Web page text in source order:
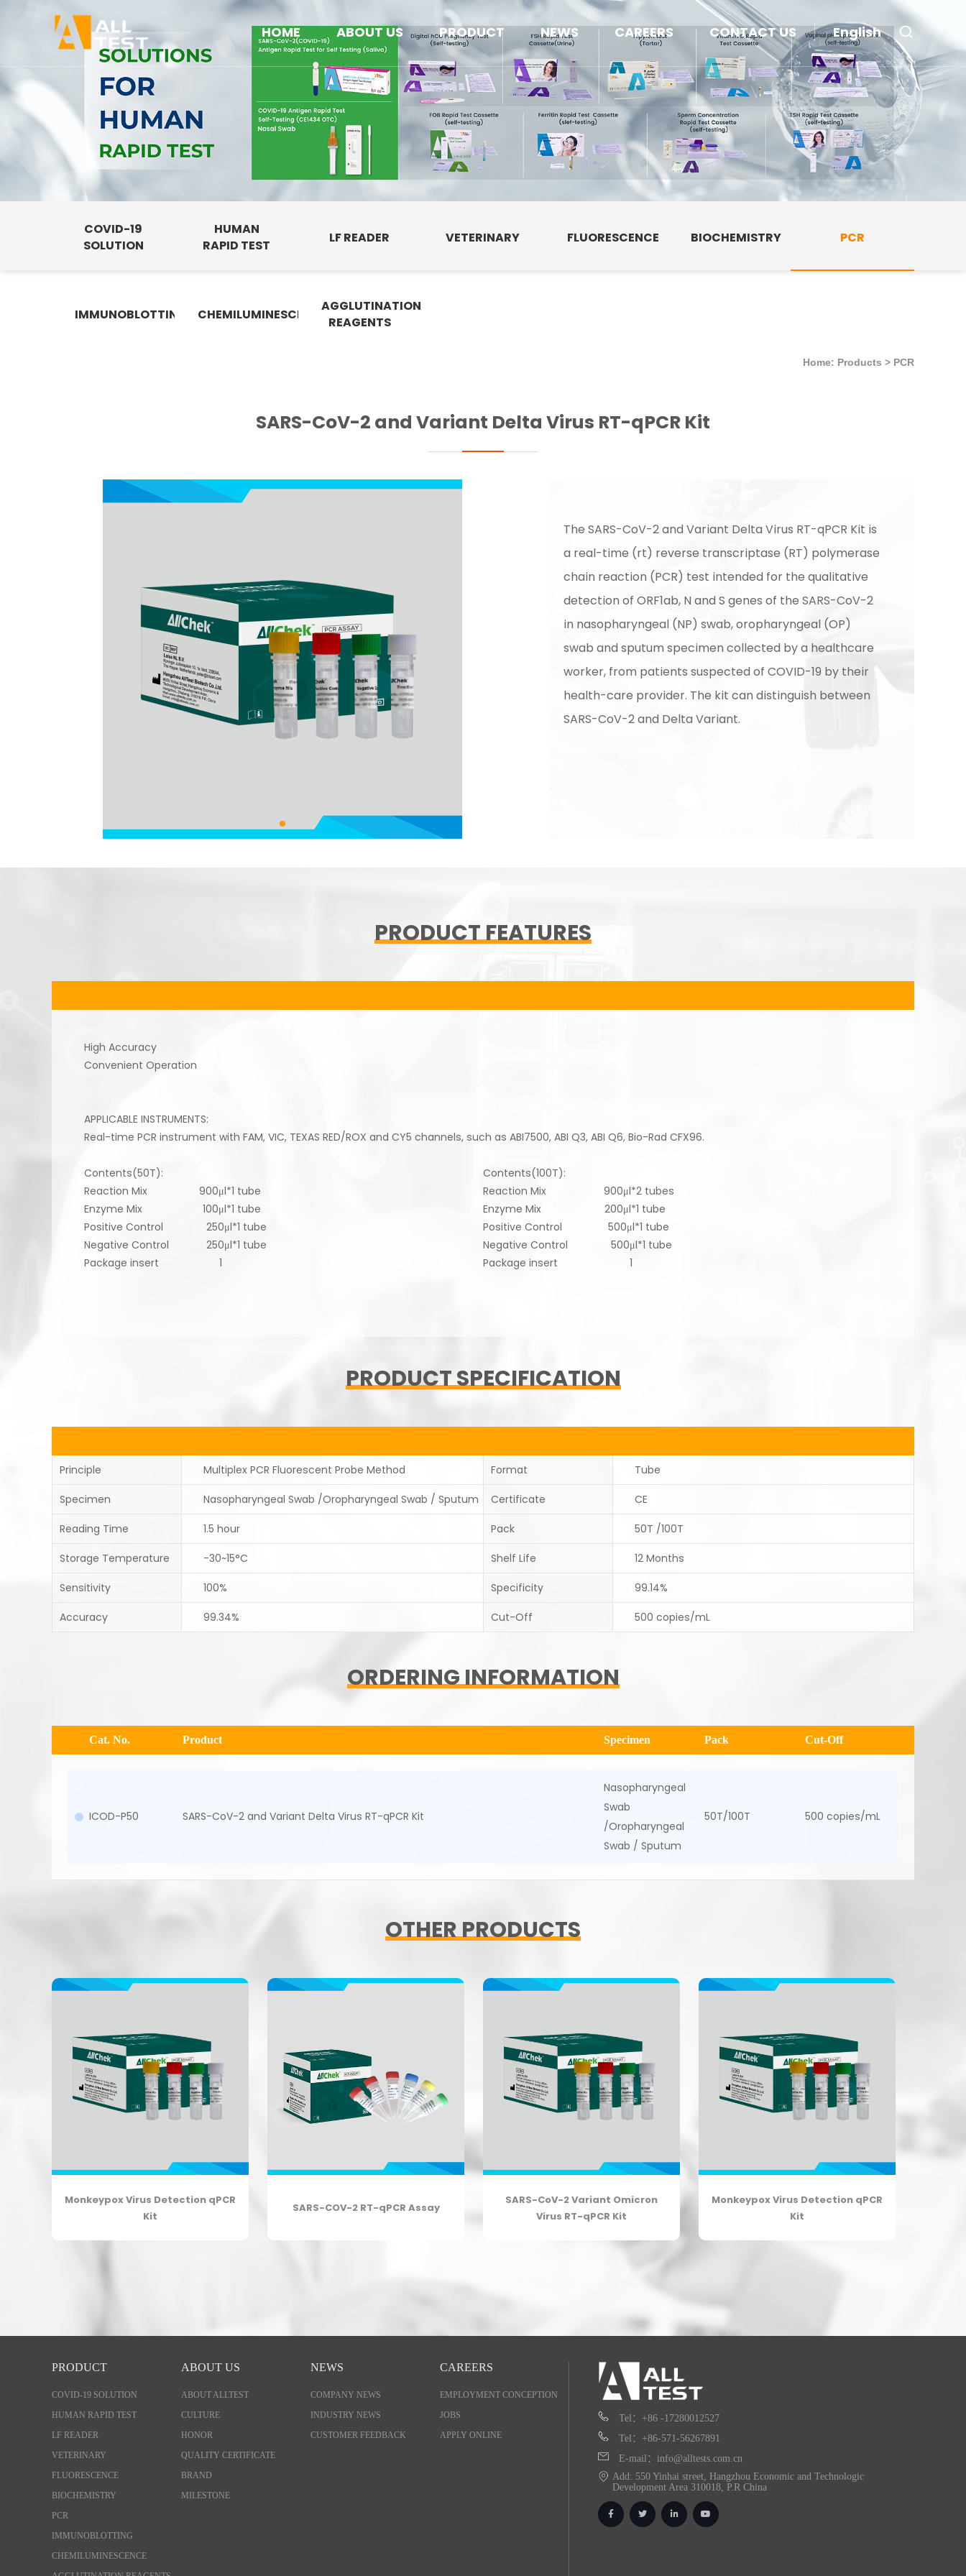
HOME ABOUT US PRODUCT NEWS CAREERS CONTACT US English
COVID-19
SOLUTION
HUMAN
RAPID TEST
LF READER VETERINARY FLUORESCENCE BIOCHEMISTRY PCR
IMMUNOBLOTTING CHEMILUMINESCENCEAGGLUTINATION
REAGENTS
Home: Products > PCR
SARS-CoV-2 and Variant Delta Virus RT-qPCR Kit
The SARS-CoV-2 and Variant Delta Virus RT-qPCR Kit is
a real-time (rt) reverse transcriptase (RT) polymerase
chain reaction (PCR) test intended for the qualitative
detection of ORF1ab, N and S genes of the SARS-CoV-2
in nasopharyngeal (NP) swab, oropharyngeal (OP)
swab and sputum specimen collected by a healthcare
worker, from patients suspected of COVID-19 by their
health-care provider. The kit can distinguish between
SARS-CoV-2 and Delta Variant.
PRODUCT FEATURES
High Accuracy
Convenient Operation
APPLICABLE INSTRUMENTS:
Real-time PCR instrument with FAM, VIC, TEXAS RED/ROX and CY5 channels, such as ABI7500, ABI Q3, ABI Q6, Bio-Rad CFX96.
Contents(50T):
Reaction Mix 900μl*1 tube
Enzyme Mix 100μl*1 tube
Positive Control 250μl*1 tube
Negative Control 250μl*1 tube
Package insert 1
Contents(100T):
Reaction Mix 900μl*2 tubes
Enzyme Mix 200μl*1 tube
Positive Control 500μl*1 tube
Negative Control 500μl*1 tube
Package insert 1
PRODUCT SPECIFICATION
Principle Multiplex PCR Fluorescent Probe Method Format Tube
Specimen Nasopharyngeal Swab /Oropharyngeal Swab / Sputum Certificate CE
Reading Time 1.5 hour Pack 50T /100T
Storage Temperature -30~15°C Shelf Life 12 Months
Sensitivity 100% Specificity 99.14%
Accuracy 99.34% Cut-Off 500 copies/mL
ORDERING INFORMATION
Cat. No. Product Specimen Pack Cut-Off
ICOD-P50 SARS-CoV-2 and Variant Delta Virus RT-qPCR Kit
Nasopharyngeal
Swab
/Oropharyngeal
Swab / Sputum
50T/100T 500 copies/mL
OTHER PRODUCTS
Monkeypox Virus Detection qPCR
Kit
SARS-COV-2 RT-qPCR Assay
SARS-CoV-2 Variant Omicron
Virus RT-qPCR Kit
Monkeypox Virus Detection qPCR
Kit
PRODUCT
COVID-19 SOLUTION
HUMAN RAPID TEST
LF READER
VETERINARY
FLUORESCENCE
BIOCHEMISTRY
PCR
IMMUNOBLOTTING
CHEMILUMINESCENCE
ABOUT US
ABOUT ALLTEST
CULTURE
HONOR
QUALITY CERTIFICATE
BRAND
MILESTONE
NEWS
COMPANY NEWS
INDUSTRY NEWS
CUSTOMER FEEDBACK
CAREERS
EMPLOYMENT CONCEPTION
JOBS
APPLY ONLINE
Tel：+86 -17280012527
Tel：+86-571-56267891
E-mail：info@alltests.com.cn
Add: 550 Yinhai street, Hangzhou Economic and Technologic
Development Area 310018, P.R China